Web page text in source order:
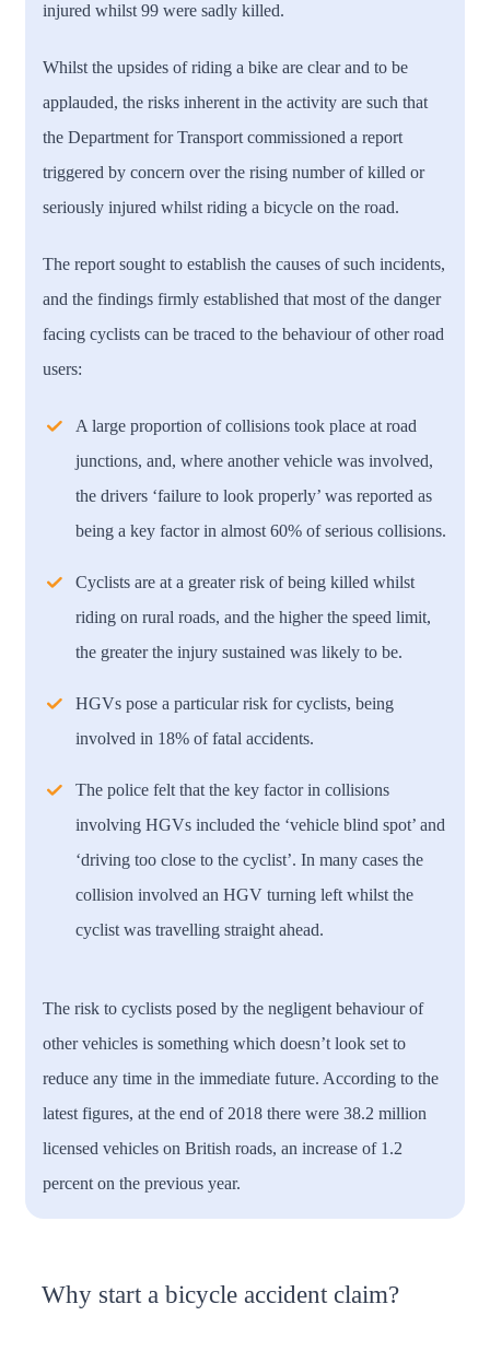
injured whilst 99 were sadly killed.
Whilst the upsides of riding a bike are clear and to be
applauded, the risks inherent in the activity are such that
the Department for Transport commissioned a report
triggered by concern over the rising number of killed or
seriously injured whilst riding a bicycle on the road.
The report sought to establish the causes of such incidents,
and the findings firmly established that most of the danger
facing cyclists can be traced to the behaviour of other road
users:
A large proportion of collisions took place at road
junctions, and, where another vehicle was involved,
the drivers ‘failure to look properly’ was reported as
being a key factor in almost 60% of serious collisions.
Cyclists are at a greater risk of being killed whilst
riding on rural roads, and the higher the speed limit,
the greater the injury sustained was likely to be.
HGVs pose a particular risk for cyclists, being
involved in 18% of fatal accidents.
The police felt that the key factor in collisions
involving HGVs included the ‘vehicle blind spot’ and
‘driving too close to the cyclist’. In many cases the
collision involved an HGV turning left whilst the
cyclist was travelling straight ahead.
The risk to cyclists posed by the negligent behaviour of
other vehicles is something which doesn’t look set to
reduce any time in the immediate future. According to the
latest figures, at the end of 2018 there were 38.2 million
licensed vehicles on British roads, an increase of 1.2
percent on the previous year.
Why start a bicycle accident claim?